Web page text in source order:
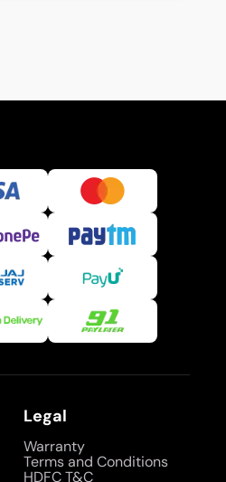
Legal
Warranty
Terms and Conditions
HDFC T&C